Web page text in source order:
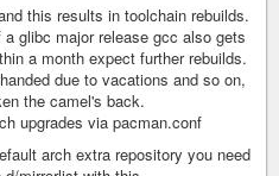
this results in toolchain rebuilds.
glibc major release gcc also gets
a month expect further rebuilds.
due to vacations and so on,
the camel's back.
upgrades via pacman.conf
arch extra repository you need